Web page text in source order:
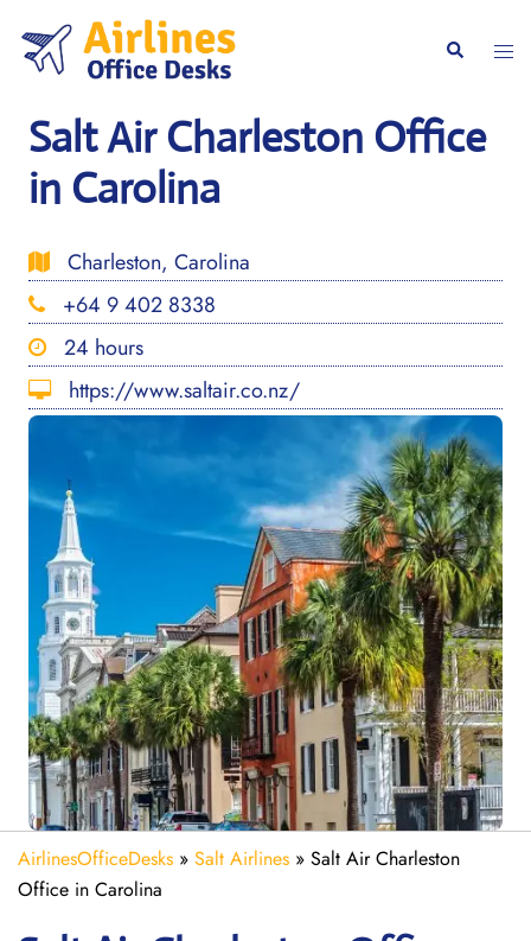
content
Search
Salt Air Charleston Office
in Carolina
Charleston, Carolina
+64 9 402 8338
24 hours
https://www.saltair.co.nz/
AirlinesOfficeDesks » Salt Airlines » Salt Air Charleston
Office in Carolina